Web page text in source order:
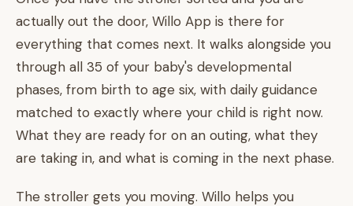
actually out the door, Willo App is there for
everything that comes next. It walks alongside you
through all 35 of your baby's developmental
phases, from birth to age six, with daily guidance
matched to exactly where your child is right now.
What they are ready for on an outing, what they
are taking in, and what is coming in the next phase.
The stroller gets you moving. Willo helps you